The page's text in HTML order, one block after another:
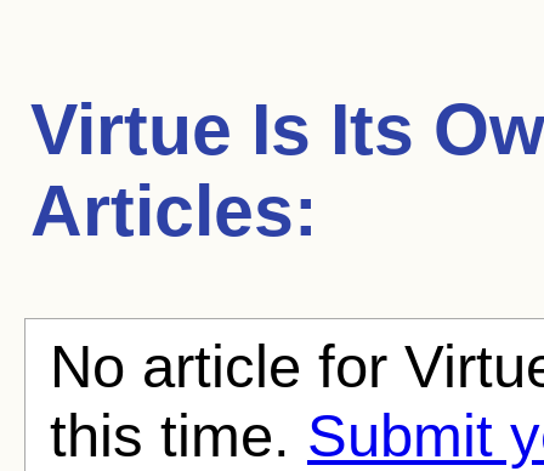
Virtue Is Its
Articles:
No article for
this time. Submit